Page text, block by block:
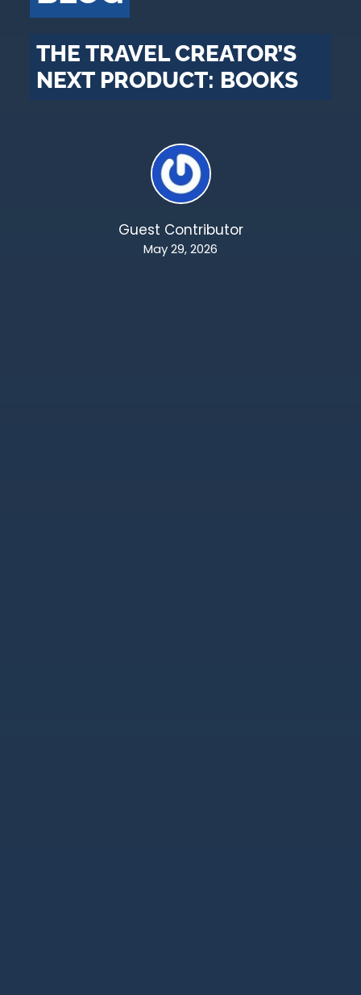
THE TRAVEL CREATOR’S
NEXT PRODUCT: BOOKS
Guest Contributor
May 29, 2026